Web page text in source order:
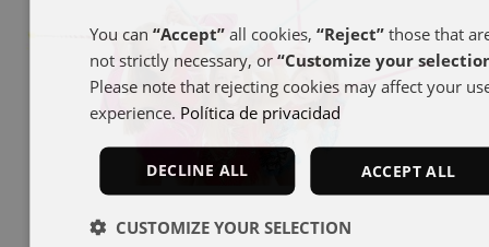
You can“Accept” all cookies,“Reject” those that
not strictly necessary, or“Customize your
Please note that rejecting cookies may affect your
experience. Política de privacidad
ACCEPT ALL
DECLINE ALL
CUSTOMIZE YOUR SELECTION